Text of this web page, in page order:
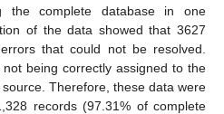
the complete database in one
of the data showed that 3627
that could not be resolved.
being correctly assigned to the
Therefore, these data were
records (97.31% of complete